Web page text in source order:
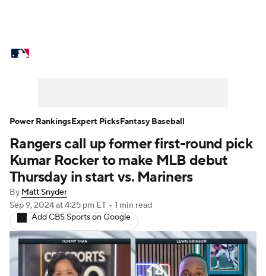
Power Rankings Probable Pitchers
Two-Start Pitchers Players
Transactions MLB Betting
Injuries MLB Shop
Rangers call up former first-round pick
Kumar Rocker to make MLB debut
Thursday in start vs. Mariners
By Matt Snyder
Sep 9, 2024at 4:25 pm ET • 1 min read
Add CBS Sports on Google
Power RankingsExpert PicksFantasy Baseball